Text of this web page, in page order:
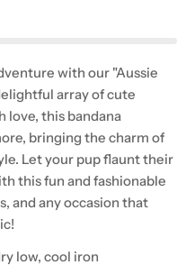
with our "Aussie
array of cute
love, this bandana
bringing the charm of
Let your pup flaunt their
this fun and fashionable
and any occasion that
low, cool iron